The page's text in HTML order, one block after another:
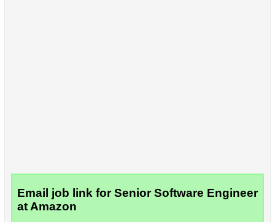
Email job link for Senior Software Engineer
at Amazon